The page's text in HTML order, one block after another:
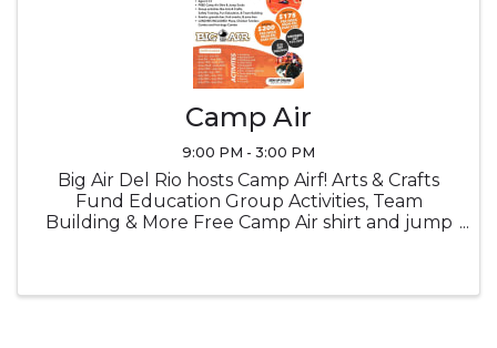
Camp Air
9:00 PM - 3:00 PM
Big Air Del Rio hosts Camp Airf! Arts & Crafts
Fund Education Group Activities, Team
Building & More Free Camp Air shirt and jump